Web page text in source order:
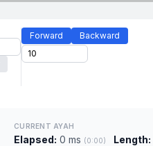
Forward Backward
CURRENT AYAH
Elapsed: 0 ms (0:00) Length: